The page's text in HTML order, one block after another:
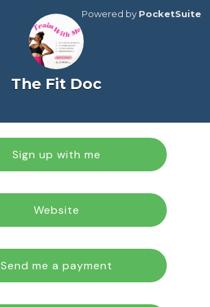
The Fit Doc
Powered by PocketSuite
Sign up with me
Website
Send me a payment